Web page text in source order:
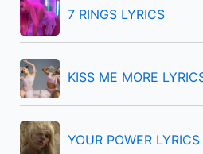
f
o
r
:
7 RINGS LYRICS
KISS ME MORE
YOUR POWER LYRICS